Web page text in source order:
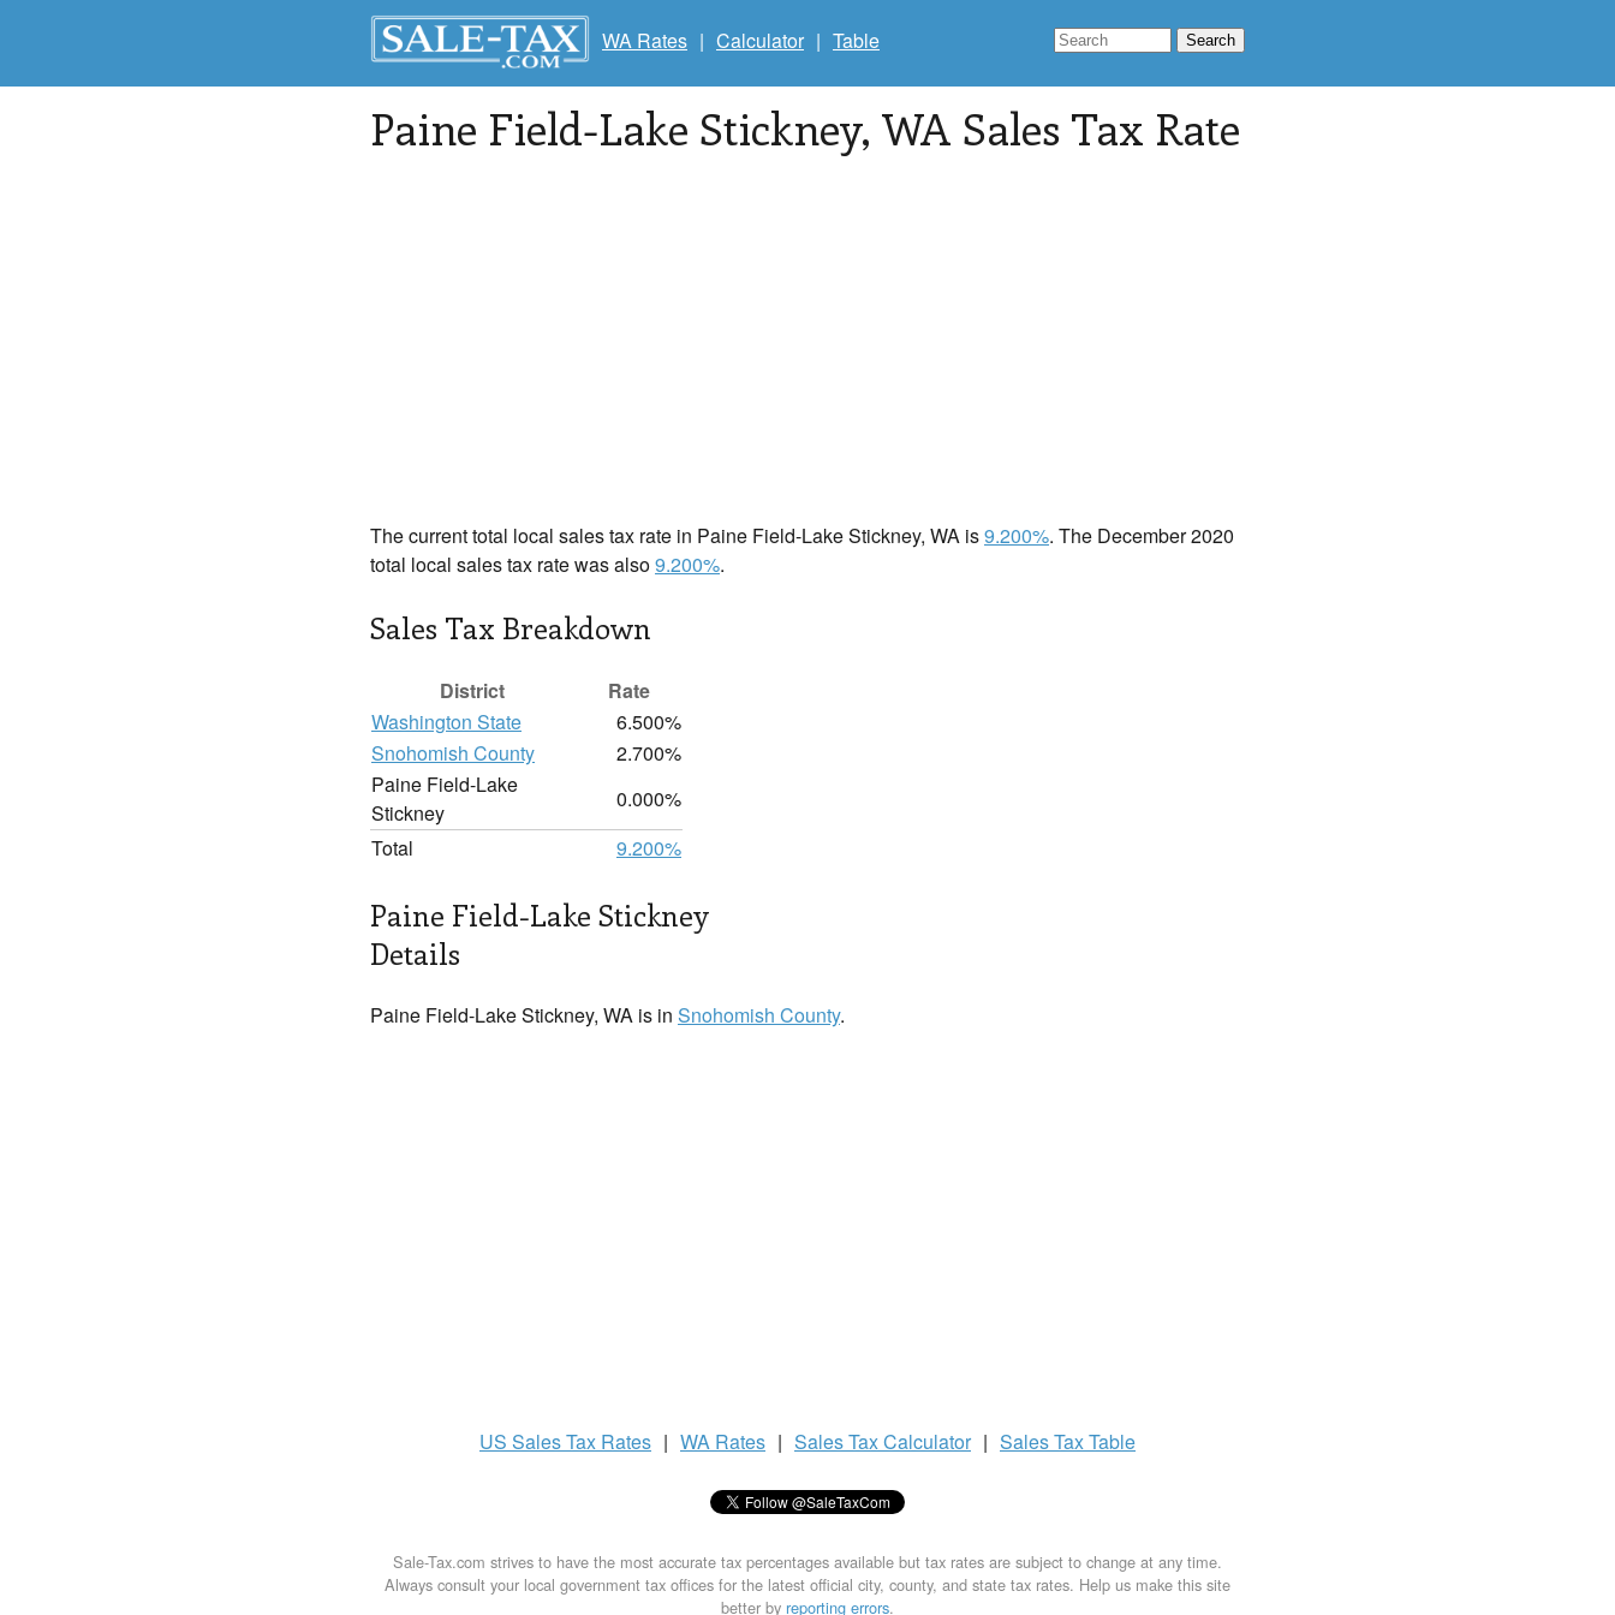
WA Rates | Calculator | Table
Paine Field-Lake Stickney, WA Sales Tax Rate
The current total local sales tax rate in Paine Field-Lake Stickney, WA is9.200%. The December 2020
total local sales tax rate was also9.200%.
Sales Tax Breakdown
District
Rate
Washington State
6.500%
Snohomish County
2.700%
Paine Field-Lake
Stickney
0.000%
Total
9.200%
Paine Field-Lake Stickney
Details
Paine Field-Lake Stickney, WA is in Snohomish County.
US Sales Tax Rates | WA Rates | Sales TaxCalculator | Sales TaxTable
Sale-Tax.com strives to have the most accurate tax percentages available but tax rates are subject to change at any time.
Always consult your local government tax offices for the latest official city, county, and state tax rates. Help us make this site
better by reporting errors.